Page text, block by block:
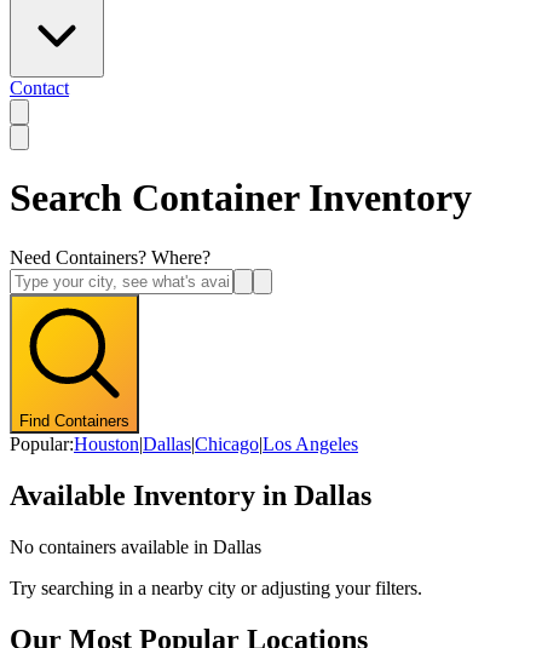
Contact
Search Container Inventory
Need Containers? Where?
Find Containers
Popular:Houston|Dallas|Chicago|Los Angeles
Available Inventory in Dallas
No containers available in Dallas
Try searching in a nearby city or adjusting your filters.
Our Most Popular Locations